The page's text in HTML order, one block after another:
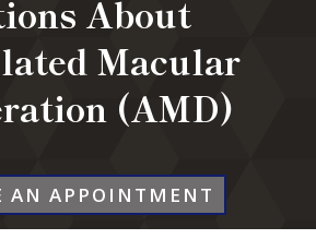
About
Macular
(AMD)
AN APPOINTMENT